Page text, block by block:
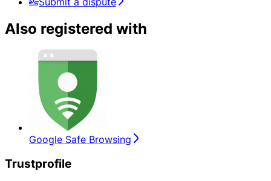
Also registered with
Google Safe Browsing
Trustprofile